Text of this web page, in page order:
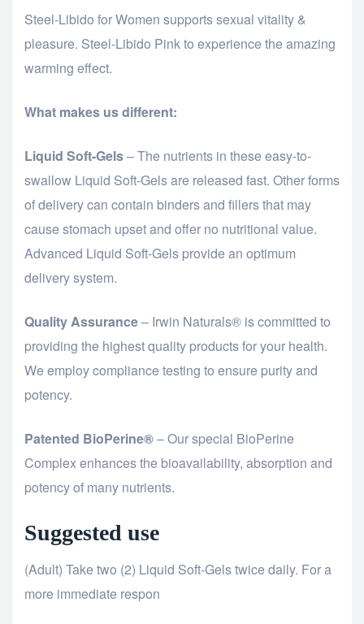
Steel-Libido for Women supports sexual vitality &
pleasure. Steel-Libido Pink to experience the amazing
warming effect.
What makes us different:
Liquid Soft-Gels– The nutrients in these easy-to-
swallow Liquid Soft-Gels are released fast. Other forms
of delivery can contain binders and fillers that may
cause stomach upset and offer no nutritional value.
Advanced Liquid Soft-Gels provide an optimum
delivery system.
Quality Assurance– Irwin Naturals® is committed to
providing the highest quality products for your health.
We employ compliance testing to ensure purity and
potency.
Patented BioPerine®– Our special BioPerine
Complex enhances the bioavailability, absorption and
potency of many nutrients.
Suggested use
(Adult) Take two (2) Liquid Soft-Gels twice daily. For a
more immediate respon